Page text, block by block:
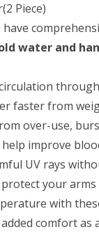
Piece)
have
water and
faster from
over-use,
improve
UV rays
your
with
comfort as